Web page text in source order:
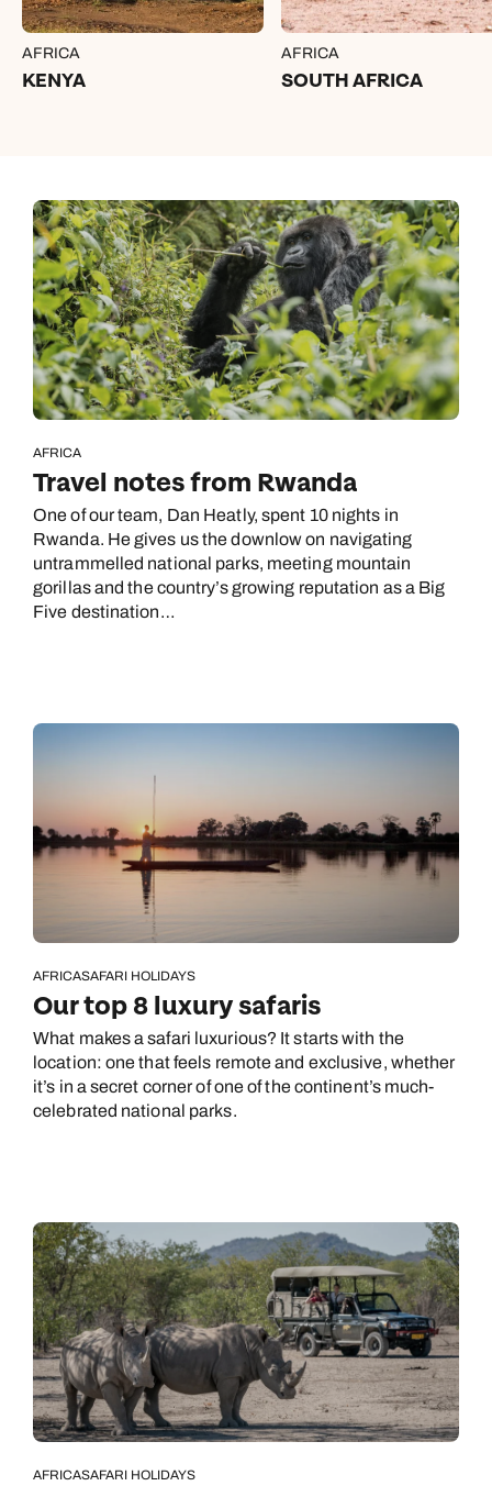
AFRICA
KENYA
AFRICA
SOUTH AFRICA
AFRICA
Travel notes from Rwanda
One of our team, Dan Heatly, spent 10 nights in
Rwanda. He gives us the downlow on navigating
untrammelled national parks, meeting mountain
gorillas and the country’s growing reputation as a Big
Five destination…
AFRICASAFARI HOLIDAYS
Our top 8 luxury safaris
What makes a safari luxurious? It starts with the
location: one that feels remote and exclusive, whether
it’s in a secret corner of one of the continent’s much-
celebrated national parks.
AFRICASAFARI HOLIDAYS